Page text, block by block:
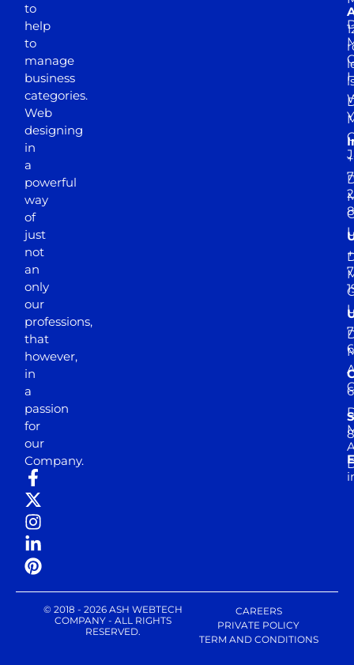
to
help
to
manage
business
categories.
Web
designing
in
a
powerful
way
of
just
not
an
only
our
professions,
that
however,
in
a
passion
for
our
Company.
© 2018 - 2026 ASH WEBTECH
COMPANY - ALL RIGHTS
RESERVED.
CAREERS
PRIVATE POLICY
TERM AND CONDITIONS